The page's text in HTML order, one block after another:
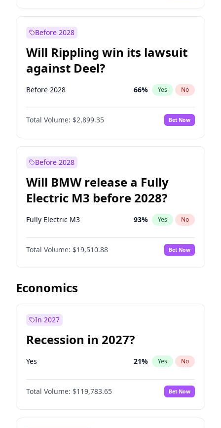
Before 2028
Will Rippling win its lawsuit
against Deel?
Before 2028 66% Yes No
Total Volume: $2,899.35 Bet Now
Before 2028
Will BMW release a Fully
Electric M3 before 2028?
Fully Electric M3 93% Yes No
Total Volume: $19,510.88 Bet Now
Economics
In 2027
Recession in 2027?
Yes 21% Yes No
Total Volume: $119,783.65 Bet Now